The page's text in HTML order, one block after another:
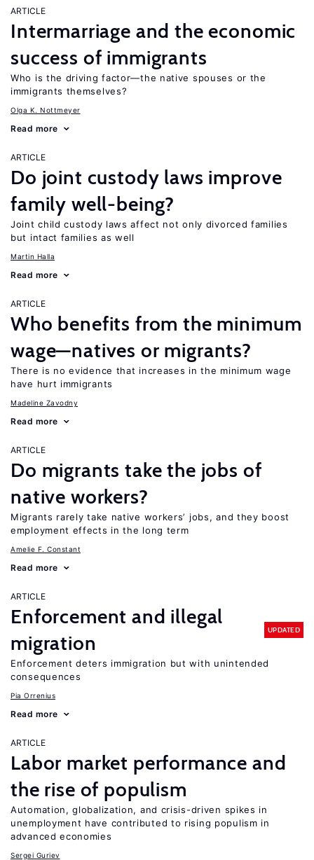
ARTICLE
Intermarriage and the economic
success of immigrants
Who is the driving factor—the native spouses or the
immigrants themselves?
Olga K. Nottmeyer
Read more
ARTICLE
Do joint custody laws improve
family well-being?
Joint child custody laws affect not only divorced families
but intact families as well
Martin Halla
Read more
ARTICLE
Who benefits from the minimum
wage—natives or migrants?
There is no evidence that increases in the minimum wage
have hurt immigrants
Madeline Zavodny
Read more
ARTICLE
Do migrants take the jobs of
native workers?
Migrants rarely take native workers’ jobs, and they boost
employment effects in the long term
Amelie F. Constant
Read more
ARTICLE
Enforcement and illegal
migration
UPDATED
Enforcement deters immigration but with unintended
consequences
Pia Orrenius
Read more
ARTICLE
Labor market performance and
the rise of populism
Automation, globalization, and crisis-driven spikes in
unemployment have contributed to rising populism in
advanced economies
Sergei Guriev